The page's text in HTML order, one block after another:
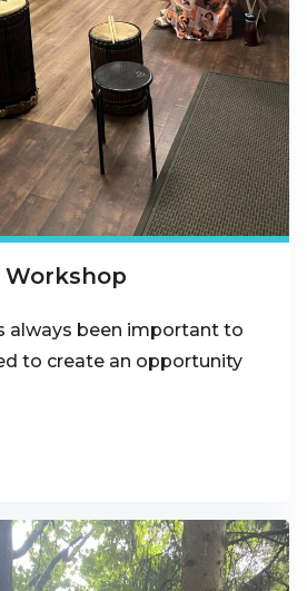
Workshop
always been important to
to create an opportunity